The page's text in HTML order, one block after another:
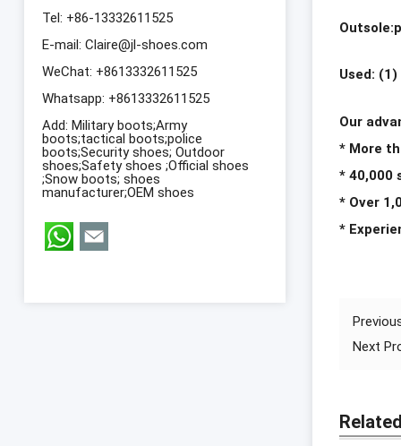
Used:
Our
* More
* 40,000
* Over
*
Next
Tel: +86-13332611525
E-mail: Claire@jl-shoes.com
WeChat: +8613332611525
Whatsapp: +8613332611525
Add: Military boots;Army
boots;tactical boots;police
boots;Security shoes; Outdoor
shoes;Safety shoes ;Official shoes
;Snow boots; shoes
manufacturer;OEM shoes